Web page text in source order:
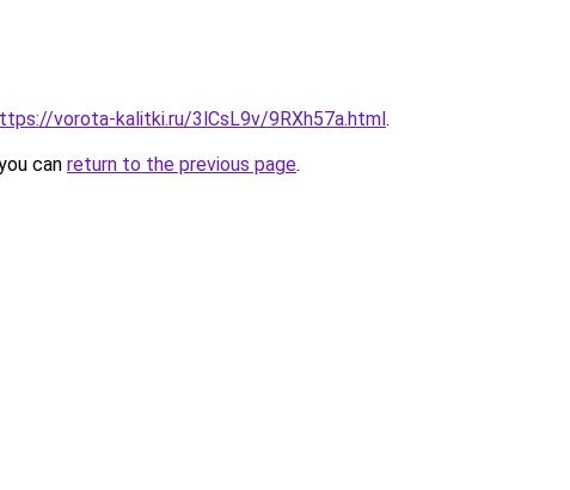
vorota-kalitki.ru/3lCsL9v/9RXh57a.html.
can return to the previous page.